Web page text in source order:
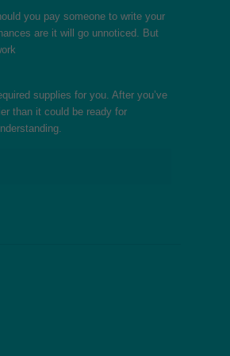
you pay someone to write your
are it will go unnoticed. But
supplies for you. After you’ve
than it could be ready for